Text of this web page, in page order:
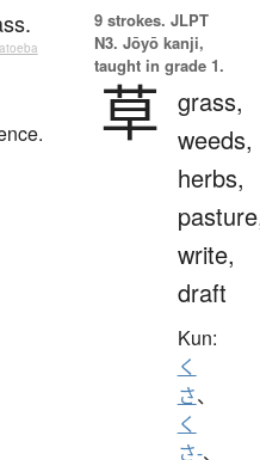
9 strokes. JLPT
N3. Jōyō kanji,
taught in grade 1.
草 grass,
weeds,
herbs,
write,
draft
Kun:
く
さ、
く
さ-、